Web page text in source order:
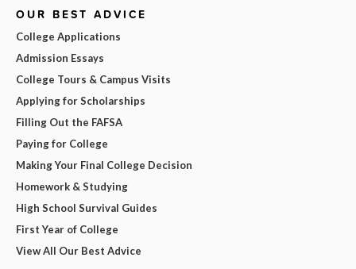
OUR BEST ADVICE
College Applications
Admission Essays
College Tours & Campus Visits
Applying for Scholarships
Filling Out the FAFSA
Paying for College
Making Your Final College Decision
Homework & Studying
High School Survival Guides
First Year of College
View All Our Best Advice